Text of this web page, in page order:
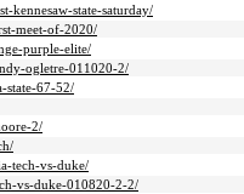
kennesaw-state-saturday/
meet-of-2020/
purple-elite/
ogletre-011020-2/
state-67-52/
2/
tech-vs-duke/
vs-duke-010820-2-2/